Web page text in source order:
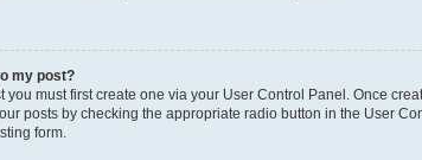
my post?
you must first create one via your User Control Panel. Once
posts by checking the appropriate radio button in the User
form.